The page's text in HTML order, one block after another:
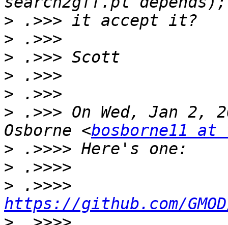
>
>
>
>
>
> .>>> On Wed, Jan 2,
Osborne <bosborne11
>
>
>
https://github.com/